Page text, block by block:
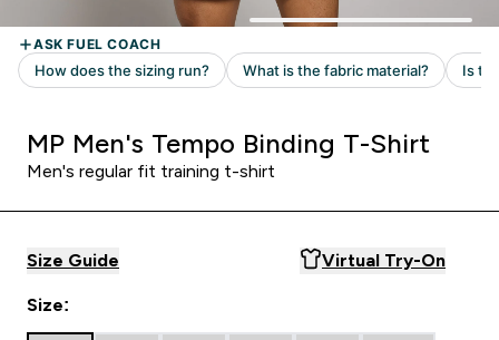
MP Men's Tempo Binding T-Shirt
Men's regular fit training t-shirt
Size Guide Virtual Try-On
Size: